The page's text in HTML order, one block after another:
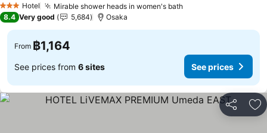
3 StarsHotel Mirable shower heads in women's bath
8.4 Very good 5,684 Osaka
From ฿1,164
See prices from 6 sites See prices
Share